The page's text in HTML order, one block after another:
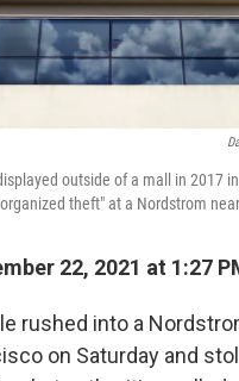
outside of a mall in 2017
theft" at a Nordstrom
22, 2021 at 1:27
rushed into a
on Saturday and